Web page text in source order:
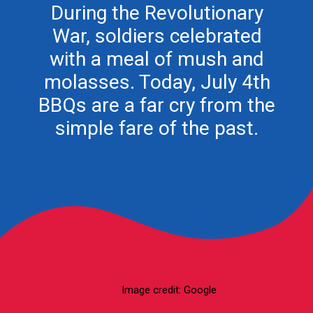
During the Revolutionary
War, soldiers celebrated
with a meal of mush and
molasses. Today, July 4th
BBQs are a far cry from the
Image credit: Google